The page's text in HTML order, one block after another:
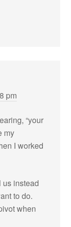
pm
“your
my
I worked
us instead
to do.
when